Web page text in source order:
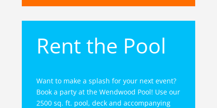
Rent the Pool
Want to make a splash for your next event?
Book a party at the Wendwood Pool! Use our
2500 sq. ft. pool, deck and accompanying